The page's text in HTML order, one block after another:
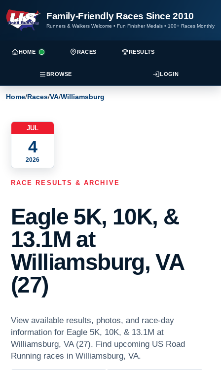
Family-Friendly Races Since 2010
Runners & Walkers Welcome • Fun Finisher Medals • 100+ Races Monthly
HOME RACES RESULTS
BROWSE LOGIN
Home/Races/VA/Williamsburg
JUL
4
2026
RACE RESULTS & ARCHIVE
Eagle 5K, 10K, &
13.1M at
Williamsburg, VA
(27)
View available results, photos, and race-day
information for Eagle 5K, 10K, & 13.1M at
Williamsburg, VA (27). Find upcoming US Road
Running races in Williamsburg, VA.